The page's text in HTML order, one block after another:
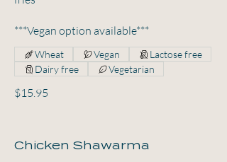
***Vegan option available***
$15.95
Wheat Vegan
Lactose free
Dairy free
Vegetarian
Chicken Shawarma